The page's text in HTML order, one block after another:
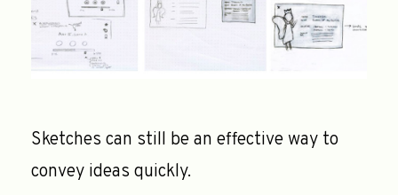
Sketches can still be an effective way to
convey ideas quickly.